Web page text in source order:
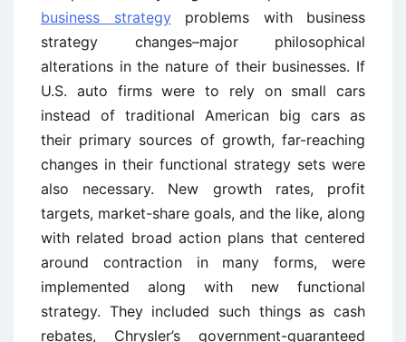
business strategyproblems with business
strategy changes–major philosophical
alterations in the nature of their businesses. If
U.S. auto firms were to rely on small cars
instead of traditional American big cars as
their primary sources of growth, far-reaching
changes in their functional strategy sets were
also necessary. New growth rates, profit
targets, market-share goals, and the like, along
with related broad action plans that centered
around contraction in many forms, were
implemented along with new functional
strategy. They included such things as cash
rebates, Chrysler’s government-guaranteed